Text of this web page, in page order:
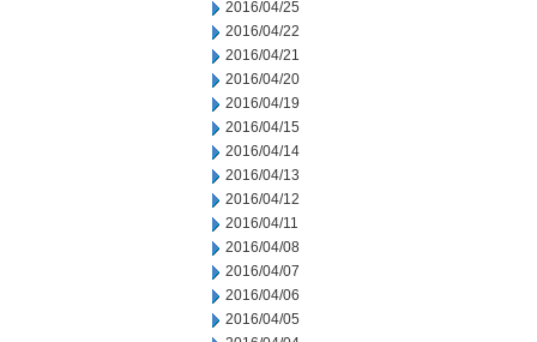
2016/04/25
2016/04/22
2016/04/21
2016/04/20
2016/04/19
2016/04/15
2016/04/14
2016/04/13
2016/04/12
2016/04/11
2016/04/08
2016/04/07
2016/04/06
2016/04/05